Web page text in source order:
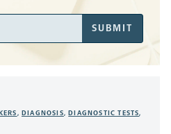
SUBMIT
,DIAGNOSIS,DIAGNOSTIC TESTS,